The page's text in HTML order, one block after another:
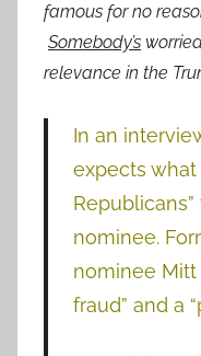
famous for no
Somebody’s
relevance in the
In an
expects what
nominee.
nominee Mitt
fraud” and a